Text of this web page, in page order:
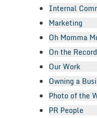
Internal
Marketing
Oh Momma
On the Record
Our Work
Owning a
Photo of the
PR People